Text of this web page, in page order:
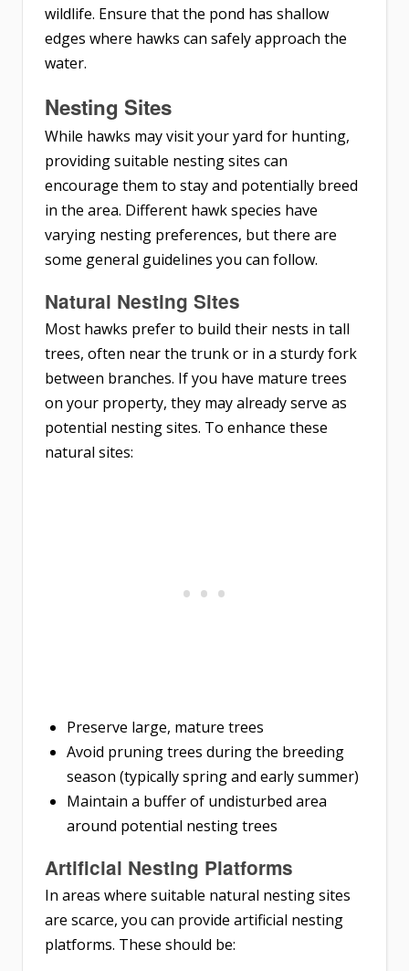
wildlife. Ensure that the pond has shallow
edges where hawks can safely approach the
water.
Nesting Sites
While hawks may visit your yard for hunting,
providing suitable nesting sites can
encourage them to stay and potentially breed
in the area. Different hawk species have
varying nesting preferences, but there are
some general guidelines you can follow.
Natural Nesting Sites
Most hawks prefer to build their nests in tall
trees, often near the trunk or in a sturdy fork
between branches. If you have mature trees
on your property, they may already serve as
potential nesting sites. To enhance these
natural sites:
Preserve large, mature trees
Avoid pruning trees during the breeding
season (typically spring and early summer)
Maintain a buffer of undisturbed area
around potential nesting trees
Artificial Nesting Platforms
In areas where suitable natural nesting sites
are scarce, you can provide artificial nesting
platforms. These should be: